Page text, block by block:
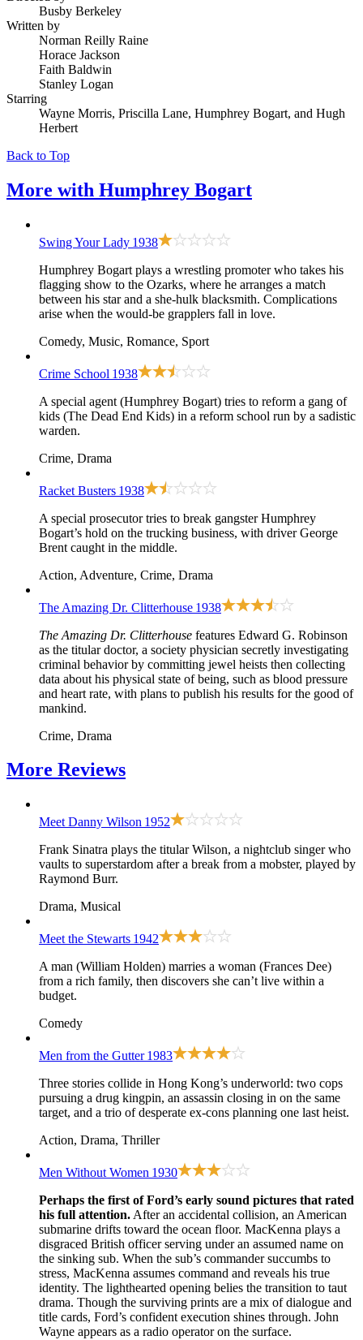
Busby Berkeley
Written by
Norman Reilly Raine
Horace Jackson
Faith Baldwin
Stanley Logan
Starring
Wayne Morris, Priscilla Lane, Humphrey Bogart, and Hugh
Herbert
Back to Top
More with Humphrey Bogart
Swing Your Lady 1938
Humphrey Bogart plays a wrestling promoter who takes his
flagging show to the Ozarks, where he arranges a match
between his star and a she-hulk blacksmith. Complications
arise when the would-be grapplers fall in love.
Comedy, Music, Romance, Sport
Crime School 1938
A special agent (Humphrey Bogart) tries to reform a gang of
kids (The Dead End Kids) in a reform school run by a sadistic
warden.
Crime, Drama
Racket Busters 1938
A special prosecutor tries to break gangster Humphrey
Bogart’s hold on the trucking business, with driver George
Brent caught in the middle.
Action, Adventure, Crime, Drama
The Amazing Dr. Clitterhouse 1938
The Amazing Dr. Clitterhouse features Edward G. Robinson
as the titular doctor, a society physician secretly investigating
criminal behavior by committing jewel heists then collecting
data about his physical state of being, such as blood pressure
and heart rate, with plans to publish his results for the good of
mankind.
Crime, Drama
More Reviews
Meet Danny Wilson 1952
Frank Sinatra plays the titular Wilson, a nightclub singer who
vaults to superstardom after a break from a mobster, played by
Raymond Burr.
Drama, Musical
Meet the Stewarts 1942
A man (William Holden) marries a woman (Frances Dee)
from a rich family, then discovers she can’t live within a
budget.
Comedy
Men from the Gutter 1983
Three stories collide in Hong Kong’s underworld: two cops
pursuing a drug kingpin, an assassin closing in on the same
target, and a trio of desperate ex-cons planning one last heist.
Action, Drama, Thriller
Men Without Women 1930
Perhaps the first of Ford’s early sound pictures that rated
his full attention. After an accidental collision, an American
submarine drifts toward the ocean floor. MacKenna plays a
disgraced British officer serving under an assumed name on
the sinking sub. When the sub’s commander succumbs to
stress, MacKenna assumes command and reveals his true
identity. The lighthearted opening belies the transition to taut
drama. Though the surviving prints are a mix of dialogue and
title cards, Ford’s confident execution shines through. John
Wayne appears as a radio operator on the surface.